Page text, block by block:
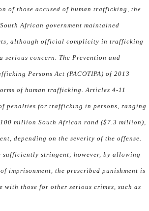
of those accused of human trafficking, the
African government maintained
although official complicity in trafficking
serious concern. The Prevention and
Persons Act (PACOTIPA) of 2013
of human trafficking. Articles 4-11
penalties for trafficking in persons, ranging
million South African rand ($7.3 million),
depending on the severity of the offense.
sufficiently stringent; however, by allowing
imprisonment, the prescribed punishment is
with those for other serious crimes, such as